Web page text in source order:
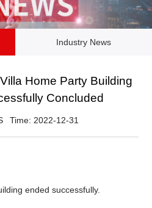
Industry News
Home Party Building
Concluded
Time: 2022-12-31
ended successfully.